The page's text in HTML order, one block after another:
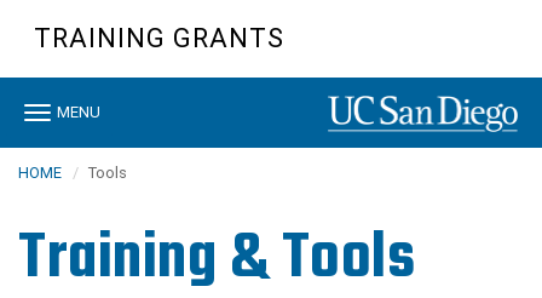
content
TRAINING GRANTS
Toggle
MENU
HOME Tools
Training & Tools